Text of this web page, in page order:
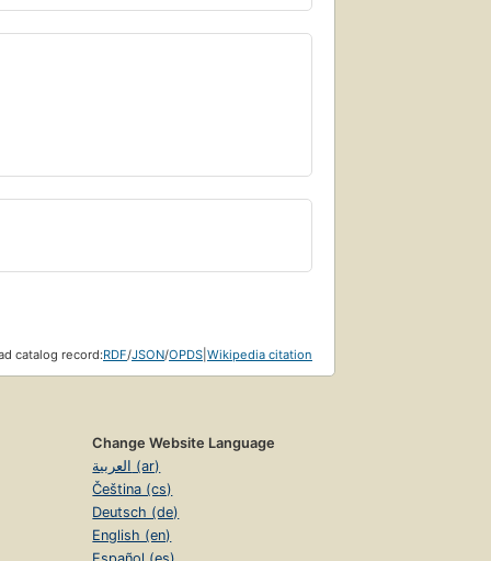
catalog record:RDF/JSON/OPDS Wikipedia citation
Change Website Language
العربية (ar)
Čeština (cs)
Deutsch (de)
English (en)